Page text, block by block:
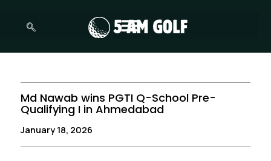
Md Nawab wins PGTI Q-School Pre-
Qualifying I in Ahmedabad
January 18, 2026